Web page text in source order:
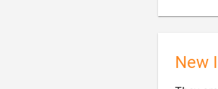
New